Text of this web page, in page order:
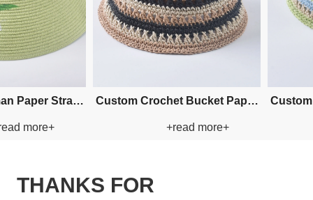
Custom Cowboy Paper Straw
+read more+
Custom
THANKS FOR